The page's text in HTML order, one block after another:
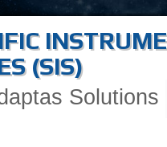
(SIS)
Solutions